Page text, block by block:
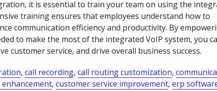
it is essential to train your team on using the
training ensures that employees understand how to
communication efficiency and productivity. By
to make the most of the integrated VoIP system, you
customer service, and drive overall business success.
, call recording, call routing customization,
, customer service improvement, erp